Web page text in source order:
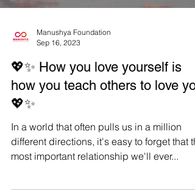
Manushya Foundation
Sep 16, 2023
💖✨ How you love yourself is
how you teach others to love
💖✨
In a world that often pulls us in a million
different directions, it's easy to forget that
most important relationship we'll ever...